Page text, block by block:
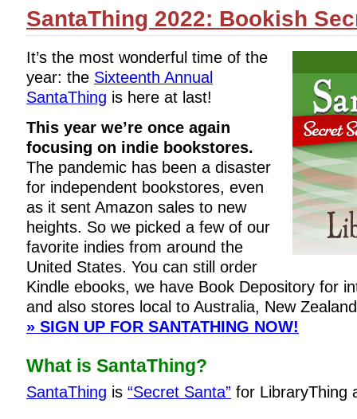
SantaThing 2022: Bookish
It’s the most wonderful time of the
year: the Sixteenth Annual
SantaThing is here at last!
This year we’re once again
focusing on indie bookstores.
The pandemic has been a disaster
for independent bookstores, even
as it sent Amazon sales to new
heights. So we picked a few of our
favorite indies from around the
United States. You can still order
Kindle ebooks, we have Book Depository for
and also stores local to Australia, New
» SIGN UP FOR SANTATHING NOW!
What is SantaThing?
SantaThing is “Secret Santa” for LibraryThing